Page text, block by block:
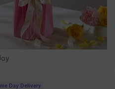
Day Delivery